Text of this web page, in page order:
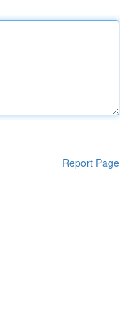
Report Page